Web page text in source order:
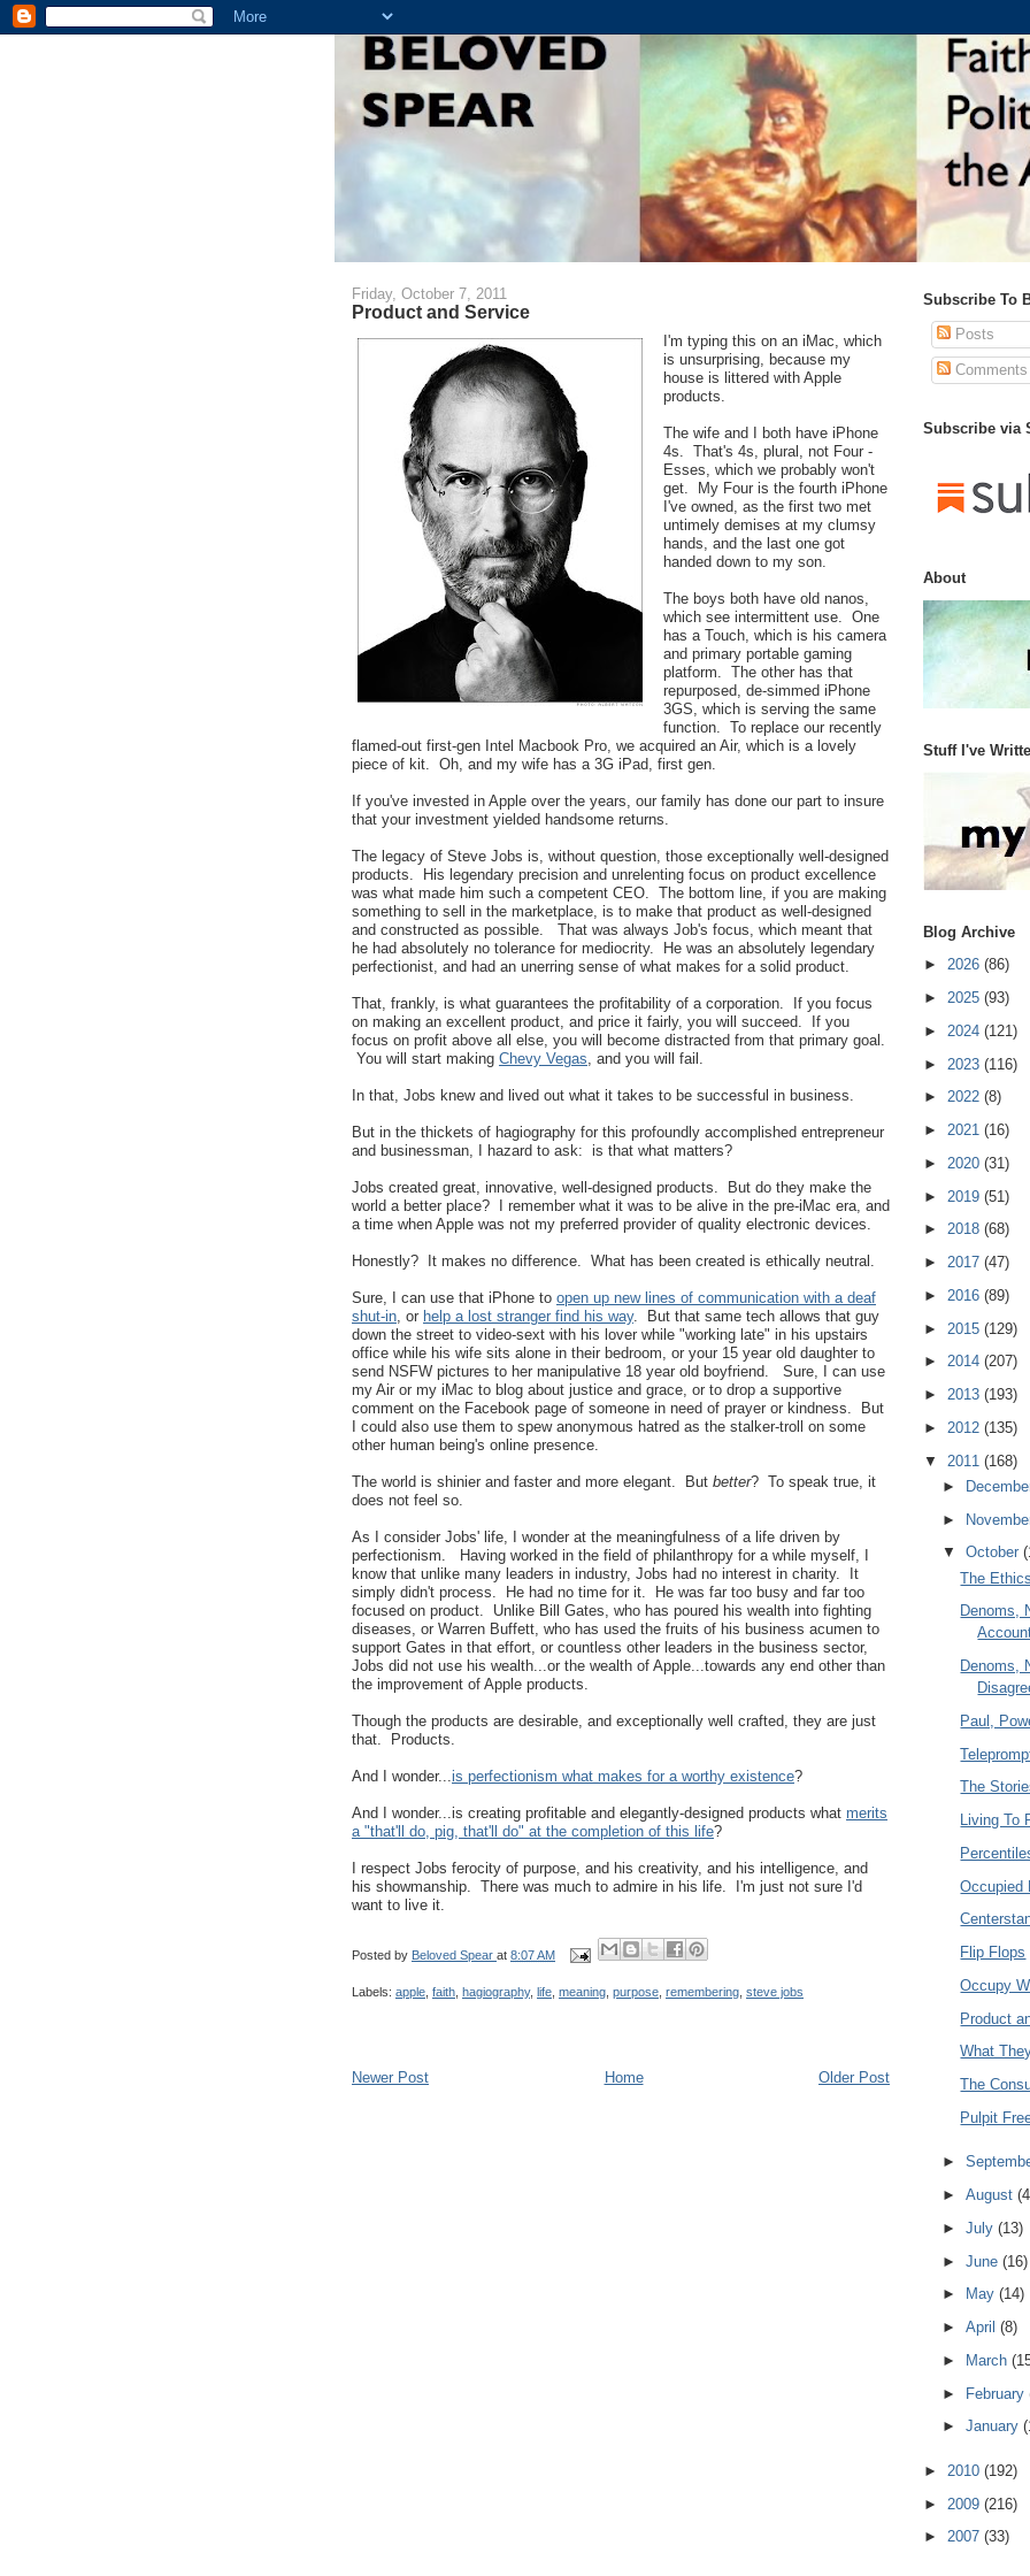
Friday, October 7, 2011
Product and Service
I'm typing this on an iMac, which
is unsurprising, because my
house is littered with Apple
products.
The wife and I both have iPhone
4s. That's 4s, plural, not Four -
Esses, which we probably won't
get. My Four is the fourth iPhone
I've owned, as the first two met
untimely demises at my clumsy
hands, and the last one got
handed down to my son.
The boys both have old nanos,
which see intermittent use. One
has a Touch, which is his camera
and primary portable gaming
platform. The other has that
repurposed, de-simmed iPhone
3GS, which is serving the same
function. To replace our recently
flamed-out first-gen Intel Macbook Pro, we acquired an Air, which is a lovely
piece of kit. Oh, and my wife has a 3G iPad, first gen.
If you've invested in Apple over the years, our family has done our part to insure
that your investment yielded handsome returns.
The legacy of Steve Jobs is, without question, those exceptionally well-designed
products. His legendary precision and unrelenting focus on product excellence
was what made him such a competent CEO. The bottom line, if you are making
something to sell in the marketplace, is to make that product as well-designed
and constructed as possible. That was always Job's focus, which meant that
he had absolutely no tolerance for mediocrity. He was an absolutely legendary
perfectionist, and had an unerring sense of what makes for a solid product.
That, frankly, is what guarantees the profitability of a corporation. If you focus
on making an excellent product, and price it fairly, you will succeed. If you
focus on profit above all else, you will become distracted from that primary goal.
You will start making Chevy Vegas, and you will fail.
In that, Jobs knew and lived out what it takes to be successful in business.
But in the thickets of hagiography for this profoundly accomplished entrepreneur
and businessman, I hazard to ask: is that what matters?
Jobs created great, innovative, well-designed products. But do they make the
world a better place? I remember what it was to be alive in the pre-iMac era, and
a time when Apple was not my preferred provider of quality electronic devices.
Honestly? It makes no difference. What has been created is ethically neutral.
Sure, I can use that iPhone to open up new lines of communication with a deaf
shut-in, or help a lost stranger find his way. But that same tech allows that guy
down the street to video-sext with his lover while "working late" in his upstairs
office while his wife sits alone in their bedroom, or your 15 year old daughter to
send NSFW pictures to her manipulative 18 year old boyfriend. Sure, I can use
my Air or my iMac to blog about justice and grace, or to drop a supportive
comment on the Facebook page of someone in need of prayer or kindness. But
I could also use them to spew anonymous hatred as the stalker-troll on some
other human being's online presence.
The world is shinier and faster and more elegant. But better? To speak true, it
does not feel so.
As I consider Jobs' life, I wonder at the meaningfulness of a life driven by
perfectionism. Having worked in the field of philanthropy for a while myself, I
know that unlike many leaders in industry, Jobs had no interest in charity. It
simply didn't process. He had no time for it. He was far too busy and far too
focused on product. Unlike Bill Gates, who has poured his wealth into fighting
diseases, or Warren Buffett, who has used the fruits of his business acumen to
support Gates in that effort, or countless other leaders in the business sector,
Jobs did not use his wealth...or the wealth of Apple...towards any end other than
the improvement of Apple products.
Though the products are desirable, and exceptionally well crafted, they are just
that. Products.
And I wonder...is perfectionism what makes for a worthy existence?
And I wonder...is creating profitable and elegantly-designed products what merits
a "that'll do, pig, that'll do" at the completion of this life?
I respect Jobs ferocity of purpose, and his creativity, and his intelligence, and
his showmanship. There was much to admire in his life. I'm just not sure I'd
want to live it.
Posted by Beloved Spear at 8:07 AM
Labels: apple faith hagiography, life meaning purpose remembering steve jobs
Newer Post Older Post
Home
Subscribe To
Posts
Comments
Subscribe via
About
Stuff I've
Blog Archive
► 2026 (86)
► 2025 (93)
► 2024 (121)
► 2023 (116)
► 2022 (8)
► 2021 (16)
► 2020 (31)
► 2019 (51)
► 2018 (68)
► 2017 (47)
► 2016 (89)
► 2015 (129)
► 2014 (207)
► 2013 (193)
► 2012 (135)
▼ 2011 (168)
►
►
▼ October
The
Denoms,
Denoms,
Paul,
The
Living To
Occupied
Flip Flops
Occupy
Product
What
The
Pulpit
►
► August
► July (13)
► June (16)
►
May (14)
► April (8)
►
March
► February
► January
► 2010 (192)
► 2009 (216)
► 2007 (33)